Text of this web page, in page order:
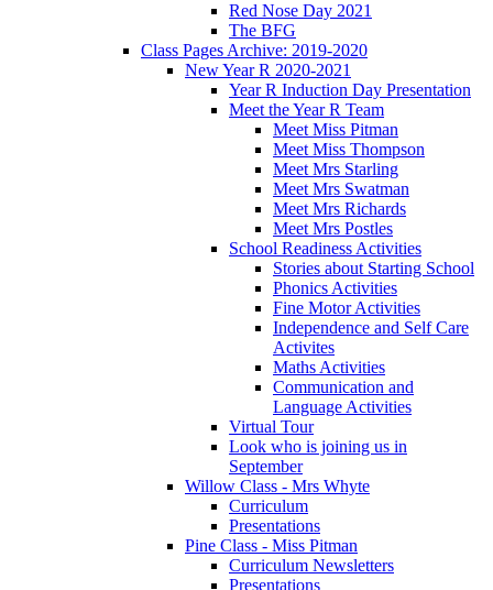
Red Nose Day 2021
The BFG
Class Pages Archive: 2019-2020
New Year R 2020-2021
Year R Induction Day Presentation
Meet the Year R Team
Meet Miss Pitman
Meet Miss Thompson
Meet Mrs Starling
Meet Mrs Swatman
Meet Mrs Richards
Meet Mrs Postles
School Readiness Activities
Stories about Starting School
Phonics Activities
Fine Motor Activities
Independence and Self Care
Activites
Maths Activities
Communication and
Language Activities
Virtual Tour
Look who is joining us in
September
Willow Class - Mrs Whyte
Curriculum
Presentations
Pine Class - Miss Pitman
Curriculum Newsletters
Presentations